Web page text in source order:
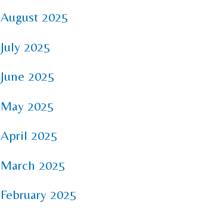
August 2025
July 2025
June 2025
May 2025
April 2025
March 2025
February 2025